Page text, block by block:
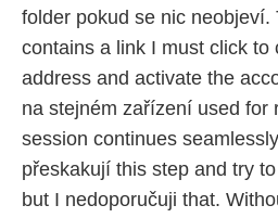
folder pokud se nic neobjeví.
contains a link I must click to
address and activate the
na stejném zařízení used for
session continues
přeskakují this step and try
but I nedoporučuji that.